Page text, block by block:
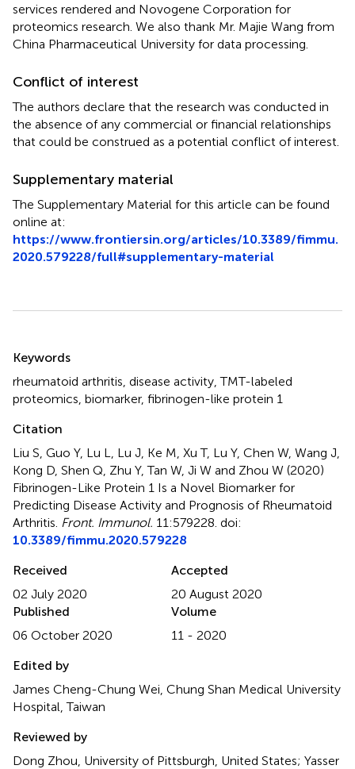
services rendered and Novogene Corporation for
proteomics research. We also thank Mr. Majie Wang from
China Pharmaceutical University for data processing.
Conflict of interest
The authors declare that the research was conducted in
the absence of any commercial or financial relationships
that could be construed as a potential conflict of interest.
Supplementary material
The Supplementary Material for this article can be found
online at:
https://www.frontiersin.org/articles/10.3389/fimmu.
2020.579228/full#supplementary-material
Keywords
rheumatoid arthritis disease activity ,TMT-labeled
proteomics biomarker, fibrinogen-like protein 1
Citation
Liu S, Guo Y, Lu L, Lu J, Ke M, Xu T, Lu Y, Chen W, Wang J,
Kong D, Shen Q, Zhu Y, Tan W, Ji W and Zhou W (2020)
Fibrinogen-Like Protein 1 Is a Novel Biomarker for
Predicting Disease Activity and Prognosis of Rheumatoid
Arthritis Front. Immunol. 11:579228. doi:
10.3389/fimmu.2020.579228
Received
02 July 2020
Accepted
20 August 2020
Published
06 October 2020
Volume
11 - 2020
Edited by
James Cheng-Chung Wei, Chung Shan Medical University
Hospital, Taiwan
Reviewed by
Dong Zhou, University of Pittsburgh, United States; Yasser